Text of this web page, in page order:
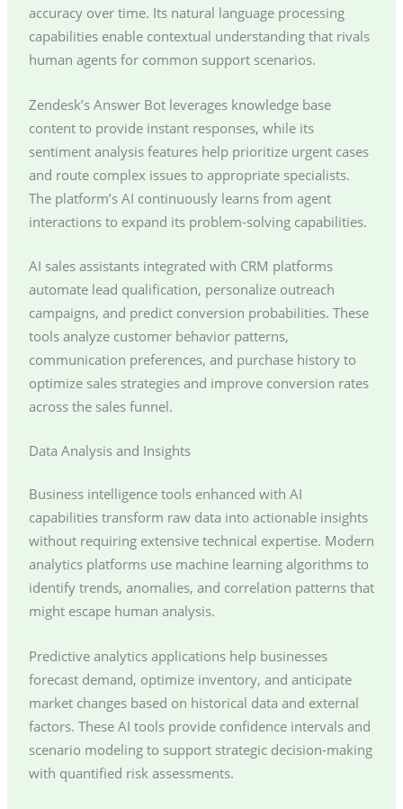
accuracy over time. Its natural language processing
capabilities enable contextual understanding that rivals
human agents for common support scenarios.
Zendesk’s Answer Bot leverages knowledge base
content to provide instant responses, while its
sentiment analysis features help prioritize urgent cases
and route complex issues to appropriate specialists.
The platform’s AI continuously learns from agent
interactions to expand its problem-solving capabilities.
AI sales assistants integrated with CRM platforms
automate lead qualification, personalize outreach
campaigns, and predict conversion probabilities. These
tools analyze customer behavior patterns,
communication preferences, and purchase history to
optimize sales strategies and improve conversion rates
across the sales funnel.
Data Analysis and Insights
Business intelligence tools enhanced with AI
capabilities transform raw data into actionable insights
without requiring extensive technical expertise. Modern
analytics platforms use machine learning algorithms to
identify trends, anomalies, and correlation patterns that
might escape human analysis.
Predictive analytics applications help businesses
forecast demand, optimize inventory, and anticipate
market changes based on historical data and external
factors. These AI tools provide confidence intervals and
scenario modeling to support strategic decision-making
with quantified risk assessments.